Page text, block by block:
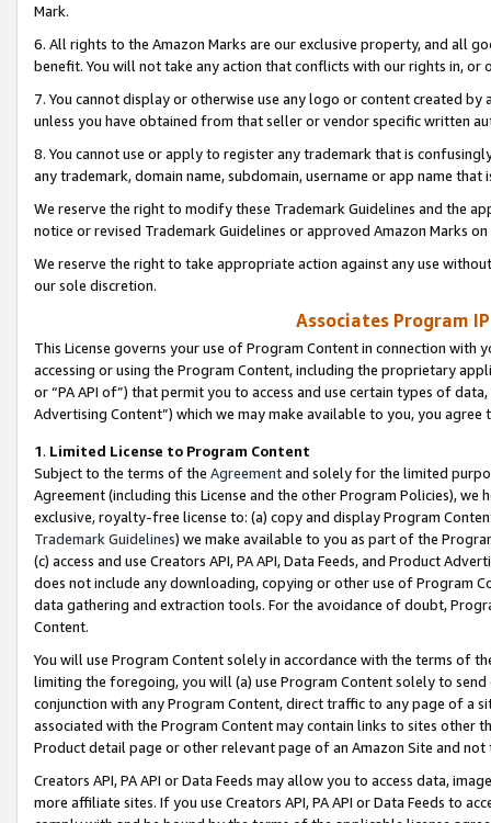
Mark.
6. All rights to the Amazon Marks are our exclusive property, and all
benefit. You will not take any action that conflicts with our rights in, or
7. You cannot display or otherwise use any logo or content created
unless you have obtained from that seller or vendor specific written
8. You cannot use or apply to register any trademark that is
any trademark, domain name, subdomain, username or app name
We reserve the right to modify these Trademark Guidelines and the
notice or revised Trademark Guidelines or approved Amazon Marks
We reserve the right to take appropriate action against any use
our sole discretion.
Associates Program
This License governs your use of Program Content in connection
accessing or using the Program Content, including the proprietary
or “PA API of”) that permit you to access and use certain types of
Advertising Content”) which we may make available to you, you agree
1. Limited License to Program Content
Subject to the terms of the Agreementand solely for the limited
Agreement (including this License and the other Program Policies),
exclusive, royalty-free license to: (a) copy and display Program
Trademark Guidelines) we make available to you as part of the
(c) access and use Creators API, PA API, Data Feeds, and Product
does not include any downloading, copying or other use of Program
data gathering and extraction tools. For the avoidance of doubt,
Content.
You will use Program Content solely in accordance with the terms of
limiting the foregoing, you will (a) use Program Content solely to
conjunction with any Program Content, direct traffic to any page of a
associated with the Program Content may contain links to sites other
Product detail page or other relevant page of an Amazon Site and not
Creators API, PA API or Data Feeds may allow you to access data,
more affiliate sites. If you use Creators API, PA API or Data Feeds to